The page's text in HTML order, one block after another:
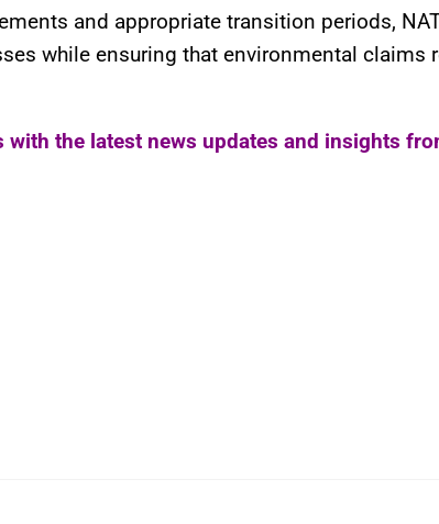
and appropriate transition periods,
while ensuring that environmental claims
the latest news updates and insights